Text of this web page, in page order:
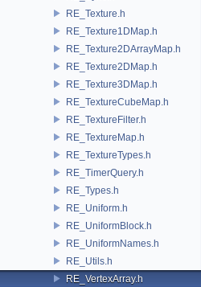
RE_Texture.h
RE_Texture1DMap.h
RE_Texture2DArrayMap.h
RE_Texture2DMap.h
RE_Texture3DMap.h
RE_TextureCubeMap.h
RE_TextureFilter.h
RE_TextureMap.h
RE_TextureTypes.h
RE_TimerQuery.h
RE_Types.h
RE_Uniform.h
RE_UniformBlock.h
RE_UniformNames.h
RE_Utils.h
RE_VertexArray.h